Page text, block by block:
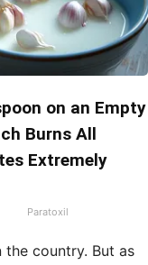
on an Empty
Burns All
Extremely
Paratoxil
the country. But as